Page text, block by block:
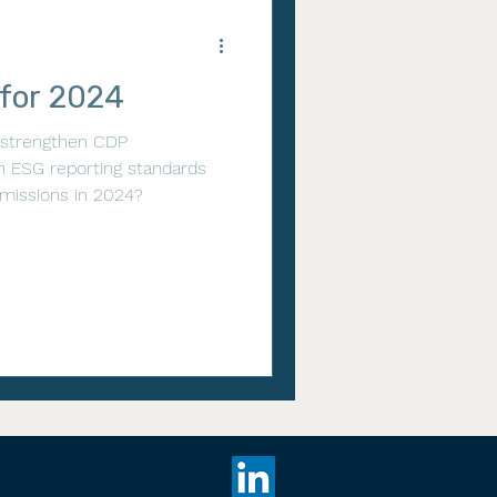
2024
CDP
reporting standards
in 2024?